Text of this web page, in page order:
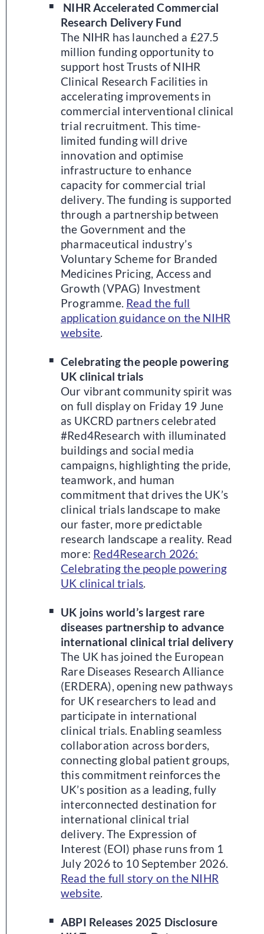
NIHR Accelerated Commercial
Research Delivery Fund
The NIHR has launched a £27.5
million funding opportunity to
support host Trusts of NIHR
Clinical Research Facilities in
accelerating improvements in
commercial interventional clinical
trial recruitment. This time-
limited funding will drive
innovation and optimise
infrastructure to enhance
capacity for commercial trial
delivery. The funding is supported
through a partnership between
the Government and the
pharmaceutical industry’s
Voluntary Scheme for Branded
Medicines Pricing, Access and
Growth (VPAG) Investment
Programme. Read the full
application guidance on the NIHR
website.
Celebrating the people powering
UK clinical trials
Our vibrant community spirit was
on full display on Friday 19 June
as UKCRD partners celebrated
#Red4Research with illuminated
buildings and social media
campaigns, highlighting the pride,
teamwork, and human
commitment that drives the UK’s
clinical trials landscape to make
our faster, more predictable
research landscape a reality. Read
more: Red4Research 2026:
Celebrating the people powering
UK clinical trials.
UK joins world’s largest rare
diseases partnership to advance
international clinical trial delivery
The UK has joined the European
Rare Diseases Research Alliance
(ERDERA), opening new pathways
for UK researchers to lead and
participate in international
clinical trials. Enabling seamless
collaboration across borders,
connecting global patient groups,
this commitment reinforces the
UK’s position as a leading, fully
interconnected destination for
international clinical trial
delivery. The Expression of
Interest (EOI) phase runs from 1
July 2026 to 10 September 2026.
Read the full story on the NIHR
website.
ABPI Releases 2025 Disclosure